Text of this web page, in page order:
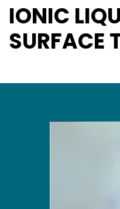
IONIC
SURFACE